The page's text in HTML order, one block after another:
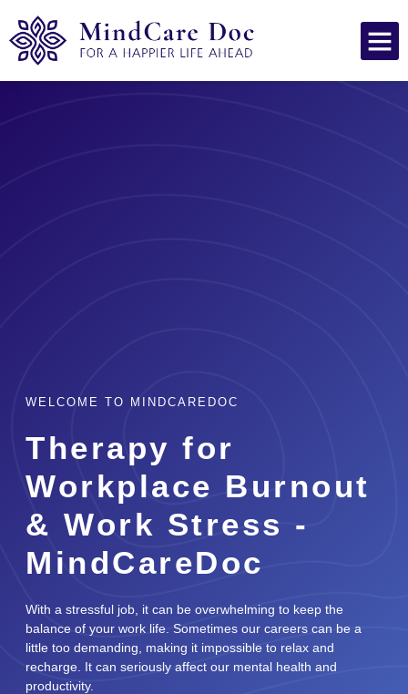
WELCOME TO MINDCAREDOC
Therapy for
Workplace Burnout
& Work Stress -
MindCareDoc
With a stressful job, it can be overwhelming to keep the
balance of your work life. Sometimes our careers can be a
little too demanding, making it impossible to relax and
recharge. It can seriously affect our mental health and
productivity.